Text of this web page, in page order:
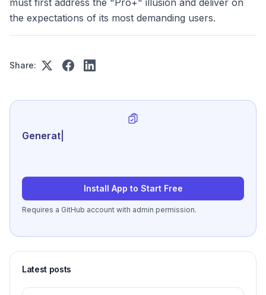
must first address the "Pro+" illusion and deliver on
the expectations of its most demanding users.
Share:
Generate review-ready pe
Install App to Start Free
Requires a GitHub account with admin permission.
Latest posts